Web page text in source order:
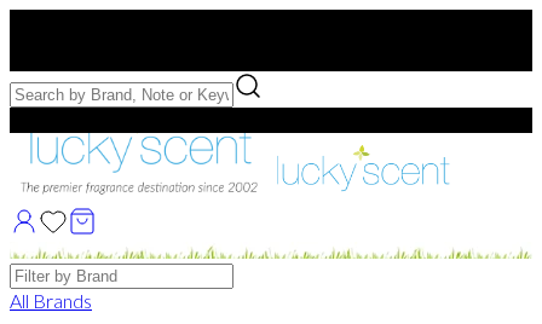
Free Samples with Full Bottle Purchases of $75+
Brands
All Brands